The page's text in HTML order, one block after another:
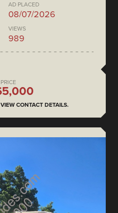
AD PLACED
08/07/2026
VIEWS
989
PRICE
CONTACT DETAILS.